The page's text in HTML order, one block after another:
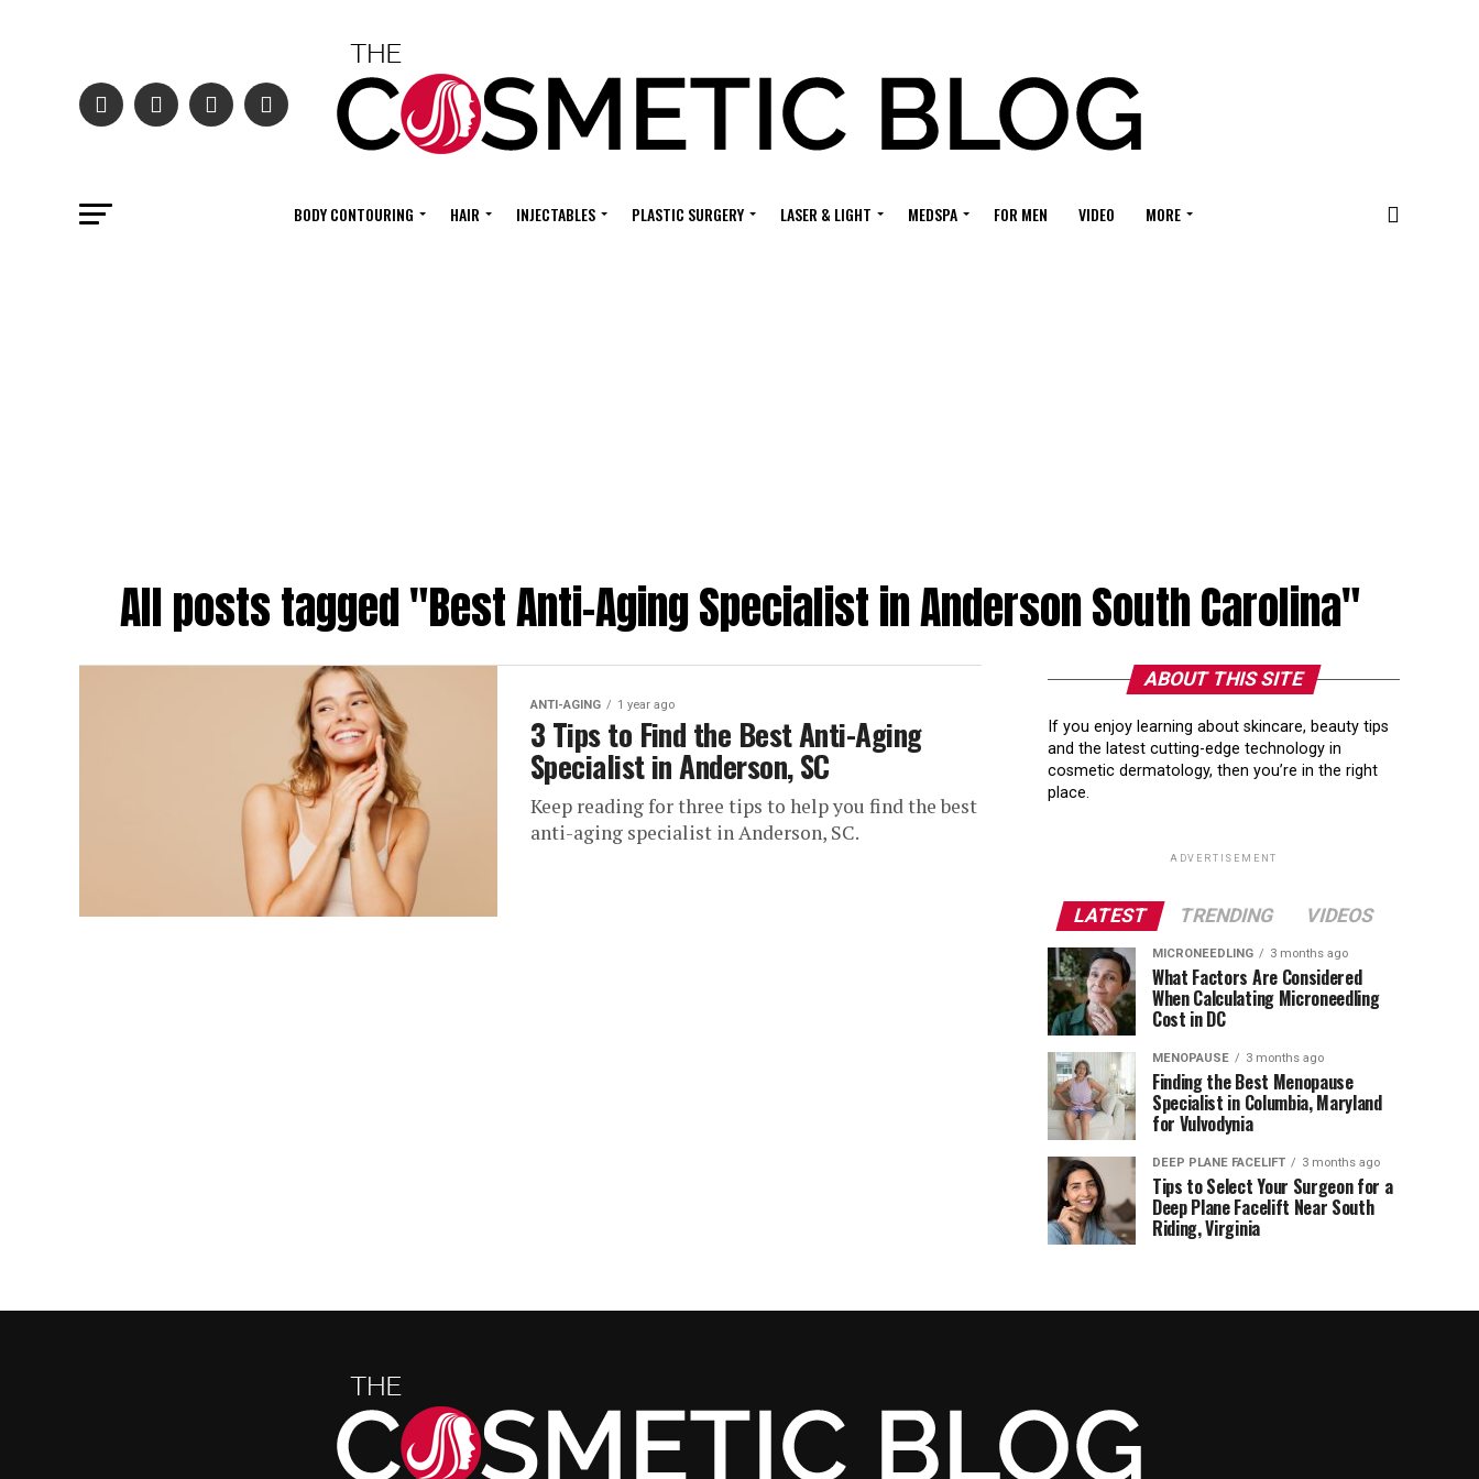
BODY CONTOURING HAIR INJECTABLES PLASTIC SURGERY LASER & LIGHT MEDSPA FOR MEN VIDEO MORE
All posts tagged "Best Anti-Aging Specialist in Anderson South Carolina"
ANTI-AGING 1 year ago
3 Tips to Find the Best Anti-Aging
Specialist in Anderson, SC
Keep reading for three tips to help you find the best
anti-aging specialist in Anderson, SC.
ABOUT THIS SITE
If you enjoy learning about skincare, beauty tips
and the latest cutting-edge technology in
cosmetic dermatology, then you’re in the right
place.
ADVERTISEMENT
LATEST TRENDING VIDEOS
MICRONEEDLING 3 months ago
What Factors Are Considered
When Calculating Microneedling
Cost in DC
MENOPAUSE 3 months ago
Finding the Best Menopause
Specialist in Columbia, Maryland
for Vulvodynia
DEEP PLANE FACELIFT 3 months ago
Tips to Select Your Surgeon for a
Deep Plane Facelift Near South
Riding, Virginia